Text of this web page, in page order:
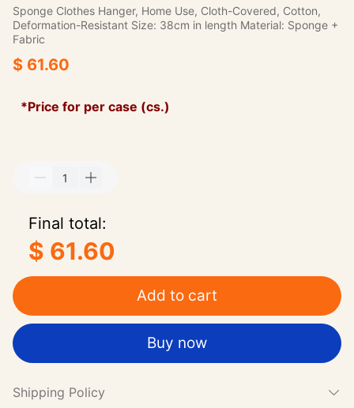
Sponge Clothes Hanger, Home Use, Cloth-Covered, Cotton,
Deformation-Resistant Size: 38cm in length Material: Sponge +
Fabric
$ 61.60
*Price for per case (cs.)
Final total:
$ 61.60
Add to cart
Buy now
Shipping Policy